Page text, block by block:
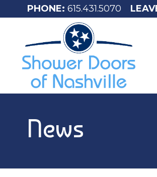
615.431.5070
News